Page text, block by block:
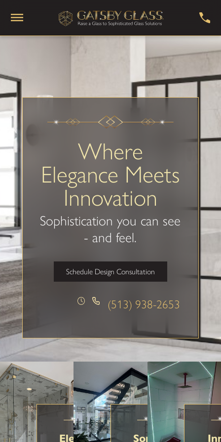
Where
Elegance Meets
Innovation
Sophistication you can see
- and feel.
Schedule Design Consultation
(513) 938-2653
Elegant Glass SolutionsSophistication in